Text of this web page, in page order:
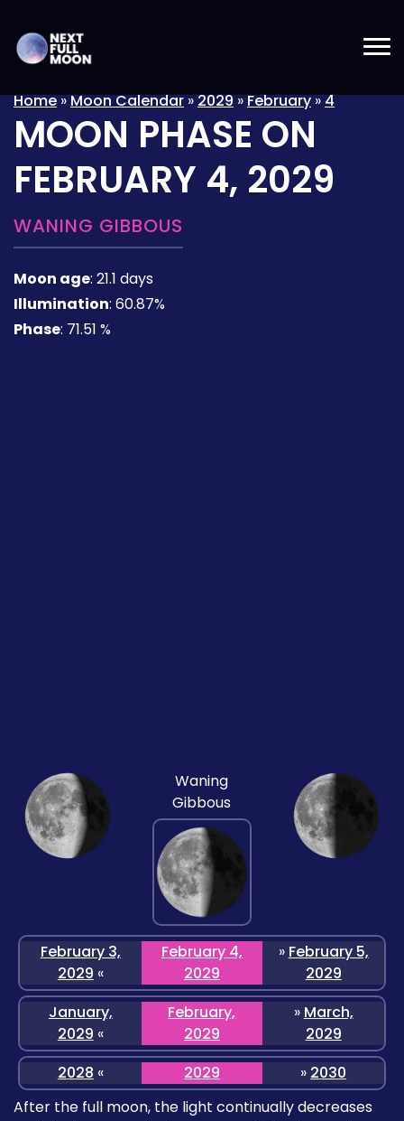
Home»Moon Calendar»2029»February»4
MOON PHASE ON
FEBRUARY 4, 2029
WANING GIBBOUS
Moon age: 21.1 days
Illumination: 60.87%
Phase: 71.51 %
Waning
Gibbous
February 3,
2029 «
February 4,
2029
» February 5,
2029
January,
2029 «
February,
2029
» March,
2029
2028 « 2029 » 2030
After the full moon, the light continually decreases